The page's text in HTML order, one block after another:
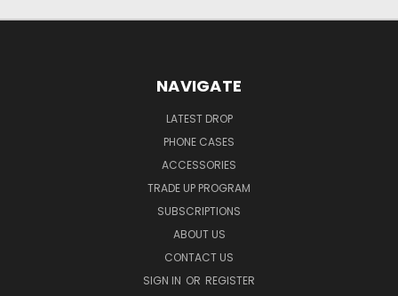
NAVIGATE
LATEST DROP
PHONE CASES
ACCESSORIES
TRADE UP PROGRAM
SUBSCRIPTIONS
ABOUT US
CONTACT US
SIGN IN OR REGISTER